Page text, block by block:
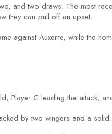
and two draws. The most
they can pull off an upset.
against Auxerre, while the
Player C leading the attack,
by two wingers and a